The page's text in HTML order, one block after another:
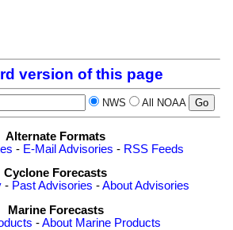
version of this page
NWS All NOAA
Alternate Formats
- E-Mail Advisories - RSS Feeds
Cyclone Forecasts
- Past Advisories -About Advisories
Marine Forecasts
-About Marine Products